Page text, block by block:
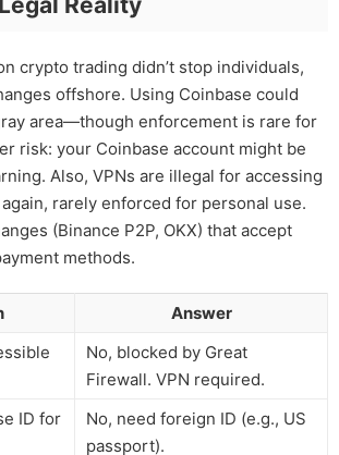
crypto trading didn’t stop individuals,
offshore. Using Coinbase could
area—though enforcement is rare for
risk: your Coinbase account might be
Also, VPNs are illegal for accessing
rarely enforced for personal use.
(Binance P2P, OKX) that accept
methods.
Answer
No, blocked by Great
Firewall. VPN required.
ID for
No, need foreign ID (e.g., US
passport).